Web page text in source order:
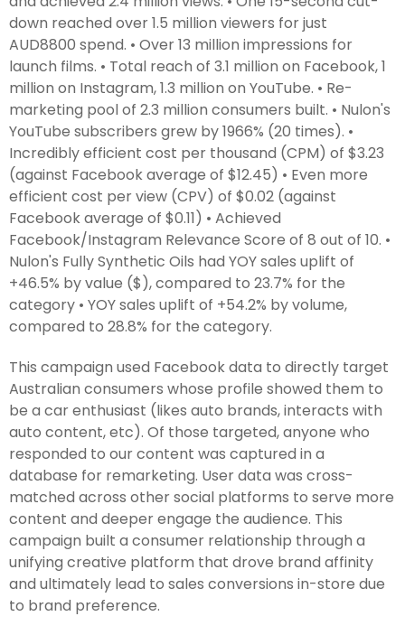
down reached over 1.5 million viewers for just
AUD8800 spend. • Over 13 million impressions for
launch films. • Total reach of 3.1 million on Facebook, 1
million on Instagram, 1.3 million on YouTube. • Re-
marketing pool of 2.3 million consumers built. • Nulon's
YouTube subscribers grew by 1966% (20 times). •
Incredibly efficient cost per thousand (CPM) of $3.23
(against Facebook average of $12.45) • Even more
efficient cost per view (CPV) of $0.02 (against
Facebook average of $0.11) • Achieved
Facebook/Instagram Relevance Score of 8 out of 10. •
Nulon's Fully Synthetic Oils had YOY sales uplift of
+46.5% by value ($), compared to 23.7% for the
category • YOY sales uplift of +54.2% by volume,
compared to 28.8% for the category.
This campaign used Facebook data to directly target
Australian consumers whose profile showed them to
be a car enthusiast (likes auto brands, interacts with
auto content, etc). Of those targeted, anyone who
responded to our content was captured in a
database for remarketing. User data was cross-
matched across other social platforms to serve more
content and deeper engage the audience. This
campaign built a consumer relationship through a
unifying creative platform that drove brand affinity
and ultimately lead to sales conversions in-store due
to brand preference.